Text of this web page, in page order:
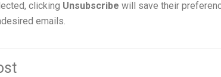
clicking Unsubscribe will save their
emails.